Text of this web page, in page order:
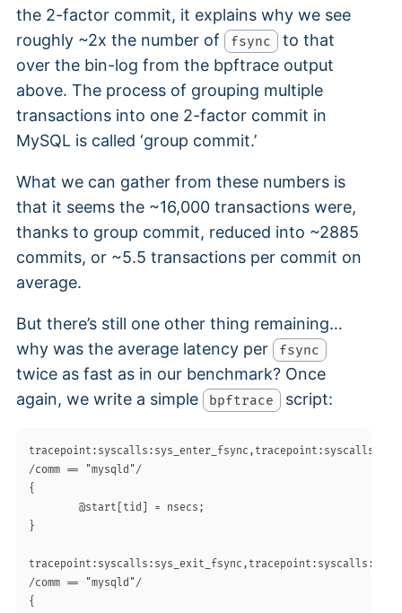
the 2-factor commit, it explains why we see
roughly ~2x the number of
fsync to that
over the bin-log from the bpftrace output
above. The process of grouping multiple
transactions into one 2-factor commit in
MySQL is called ‘group commit.’
What we can gather from these numbers is
that it seems the ~16,000 transactions were,
thanks to group commit, reduced into ~2885
commits, or ~5.5 transactions per commit on
average.
But there’s still one other thing remaining…
why was the average latency per
fsync
twice as fast as in our benchmark? Once
again, we write a simple
bpftrace script:
/comm == "mysqld"/
{
        @start[tid] = nsecs;
}
/comm == "mysqld"/
{